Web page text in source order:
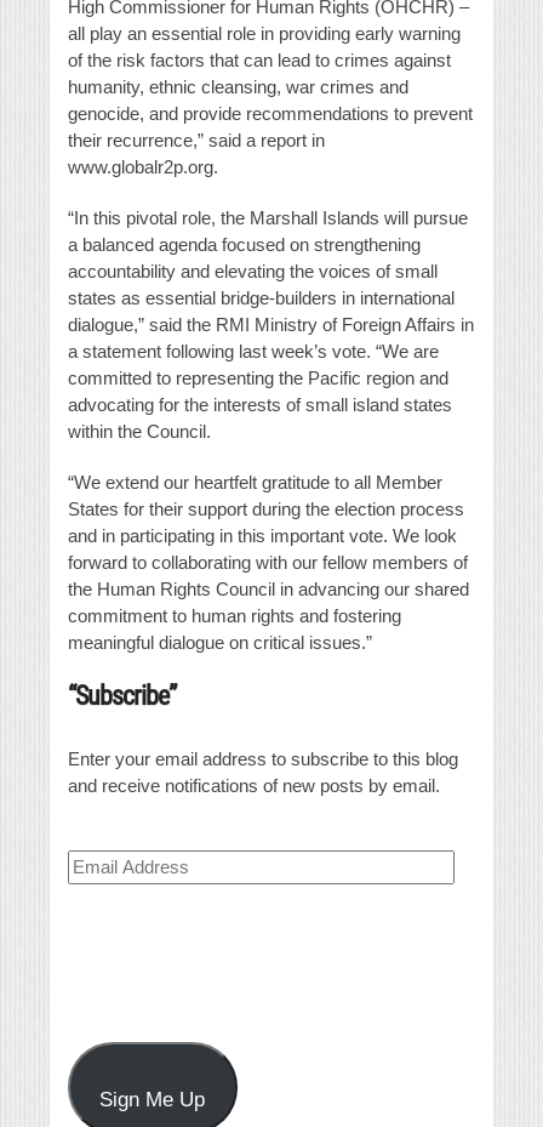
High Commissioner for Human Rights (OHCHR) –
all play an essential role in providing early warning
of the risk factors that can lead to crimes against
humanity, ethnic cleansing, war crimes and
genocide, and provide recommendations to prevent
their recurrence,” said a report in
www.globalr2p.org.
“In this pivotal role, the Marshall Islands will pursue
a balanced agenda focused on strengthening
accountability and elevating the voices of small
states as essential bridge-builders in international
dialogue,” said the RMI Ministry of Foreign Affairs in
a statement following last week’s vote. “We are
committed to representing the Pacific region and
advocating for the interests of small island states
within the Council.
“We extend our heartfelt gratitude to all Member
States for their support during the election process
and in participating in this important vote. We look
forward to collaborating with our fellow members of
the Human Rights Council in advancing our shared
commitment to human rights and fostering
meaningful dialogue on critical issues.”
“Subscribe”
Enter your email address to subscribe to this blog
and receive notifications of new posts by email.
Email
Address
Sign Me Up